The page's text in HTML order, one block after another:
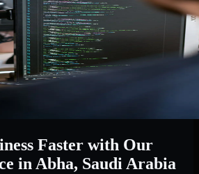
Faster with Our
in Abha, Saudi Arabia